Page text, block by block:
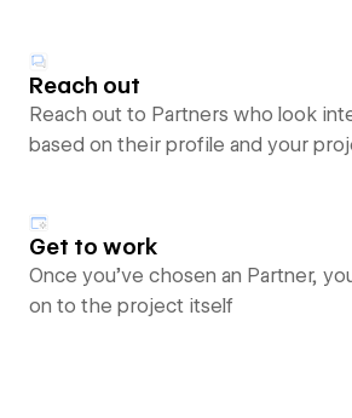
Reach out
Reach out to Partners who look
based on their profile and your
Get to work
Once you’ve chosen an Partner,
on to the project itself